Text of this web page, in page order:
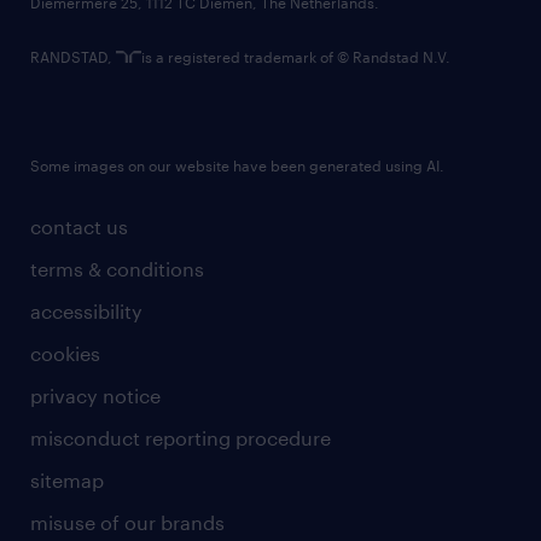
contact us
terms & conditions
accessibility
cookies
privacy notice
misconduct reporting procedure
sitemap
misuse of our brands
RANDSTAD, is a registered trademark of © Randstad N.V.
Some images on our website have been generated using AI.